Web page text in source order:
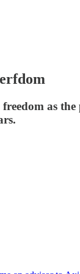
as